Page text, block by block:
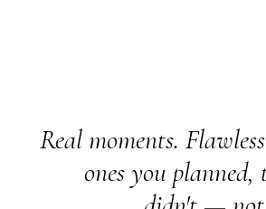
Real moments.
ones you planned,